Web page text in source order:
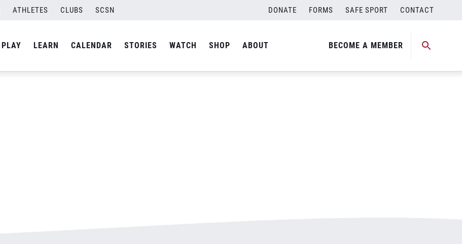
ATHLETES CLUBS SCSN DONATE FORMS SAFE SPORT CONTACT
PLAY LEARN CALENDAR STORIES WATCH SHOP ABOUT BECOME A MEMBER